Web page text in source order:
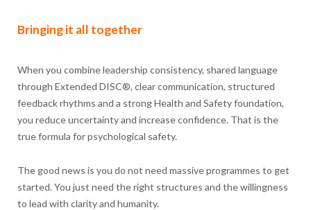
Bringing it all together
When you combine leadership consistency, shared language
through Extended DISC®, clear communication, structured
feedback rhythms and a strong Health and Safety foundation,
you reduce uncertainty and increase confidence. That is the
true formula for psychological safety.
The good news is you do not need massive programmes to get
started. You just need the right structures and the willingness
to lead with clarity and humanity.